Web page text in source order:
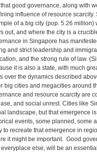
good governance, along with
influence of resource scarcity.
of a big city (pop. 5.26 million)
out, and where the city is a
in Singapore has
and strict leadership and
and the strong rule of law.
it is also a state, with much
over the dynamics described
big cities and megacities around
and resource scarcity are
and social unrest. Cities like
landscape, but that emergence
events, some planned, some
to recreate that emergence in
it might be important. Good
else, will be an